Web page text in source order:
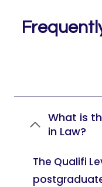
What is
in Law?
The Qualifi